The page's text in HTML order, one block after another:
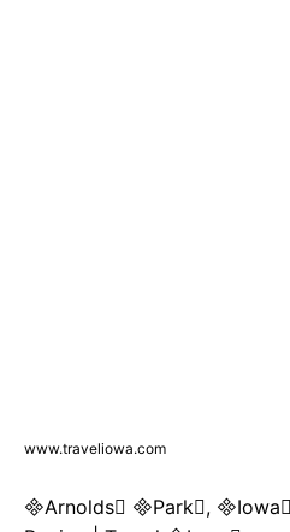
www.traveliowa.com
Arnolds Park, Iowa